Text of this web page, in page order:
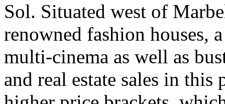
Sol. Situated west of
renowned fashion houses,
multi-cinema as well as
and real estate sales in